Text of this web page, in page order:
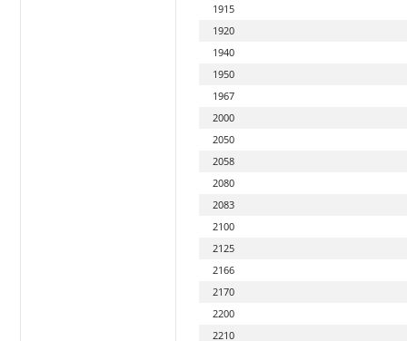
1915
1920
1940
1950
1967
2000
2050
2058
2080
2083
2100
2125
2166
2170
2200
2210